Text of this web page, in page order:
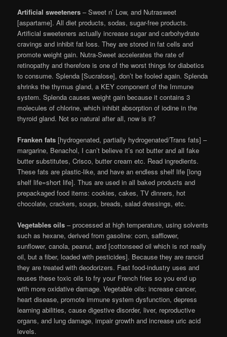
Artificial sweeteners – Sweet n’ Low, and Nutrasweet
[aspartame]. All diet products, sodas, sugar-free products.
Artificial sweeteners actually increase sugar and carbohydrate
cravings and inhibit fat loss. They are stored in fat cells and
promote weight gain. Nutra-Sweet accelerates the rate of
retinopathy and therefore is one of the worst things for diabetics
to consume. Splenda [Sucralose], don’t be fooled again. Splenda
shrinks the thymus gland, a KEY component of the Immune
system. Splenda causes weight gain because it contains 3
molecules of chlorine, which inhibit absorption of iodine in the
thyroid gland. Not so natural after all, now is it?
Franken fats [hydrogenated, partially hydrogenated/Trans fats] –
margarine, Benachol, I can’t believe it’s not butter and all fake
butter substitutes, Crisco, butter cream etc. Read ingredients.
These fats are plastic-like, and have an endless shelf life [long
shelf life=short life]. Thus are used in all baked products and
prepackaged food items: cookies, cakes, TV dinners, hot
chocolate, crackers, soups, breads, salad dressings, etc.
Vegetables oils – processed at high temperature, using solvents
such as hexane, derived from gasoline: corn, safflower,
sunflower, canola, peanut, and [cottonseed oil which is not really
oil, but a fiber, loaded with pesticides]. Because they are rancid
they are treated with deodorizers. Fast food-industry uses and
reuses these toxic oils to fry your French fries so you end up
with more oxidative damage. Vegetable oils: increase cancer,
heart disease, promote immune system dysfunction, depress
learning abilities, cause digestive disorder, liver, reproductive
organs, and lung damage, impair growth and increase uric acid
levels.